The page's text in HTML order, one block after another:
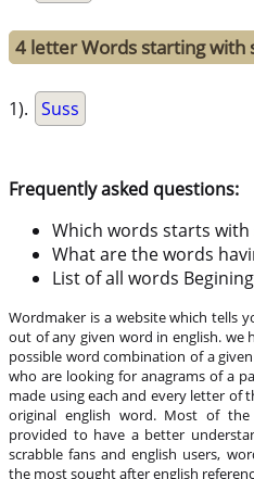
4 letter Words starting with
1). Suss
Frequently asked questions:
Which words starts with
What are the words
List of all words
Wordmaker is a website which tells
out of any given word in english. we
possible word combination of a
who are looking for anagrams of a
made using each and every letter of
original english word. Most of
provided to have a better
scrabble fans and english users,
the most sought after english